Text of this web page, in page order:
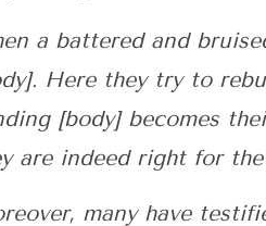
a battered and
Here they try to
[body] becomes
are indeed right for
many have